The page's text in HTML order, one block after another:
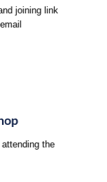
joining link
the